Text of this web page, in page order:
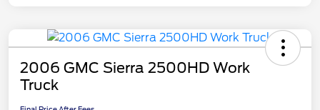
2006 GMC Sierra 2500HD Work
Truck